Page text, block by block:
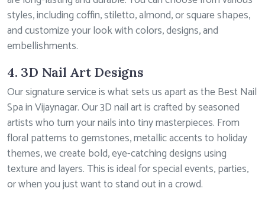
styles, including coffin, stiletto, almond, or square shapes,
and customize your look with colors, designs, and
embellishments.
4. 3D Nail Art Designs
Our signature service is what sets us apart as the Best Nail
Spa in Vijaynagar. Our 3D nail art is crafted by seasoned
artists who turn your nails into tiny masterpieces. From
floral patterns to gemstones, metallic accents to holiday
themes, we create bold, eye-catching designs using
texture and layers. This is ideal for special events, parties,
or when you just want to stand out in a crowd.